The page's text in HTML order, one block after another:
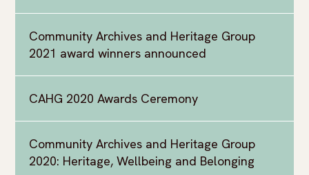
Community Archives and Heritage Group
2021 award winners announced
CAHG 2020 Awards Ceremony
Community Archives and Heritage Group
2020: Heritage, Wellbeing and Belonging